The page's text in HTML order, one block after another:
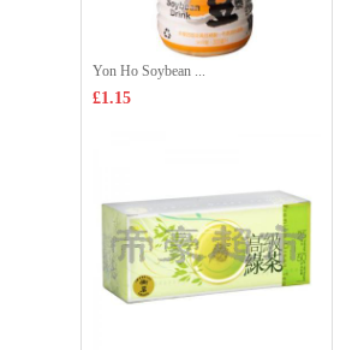
Yon Ho Soybean ...
£1.15